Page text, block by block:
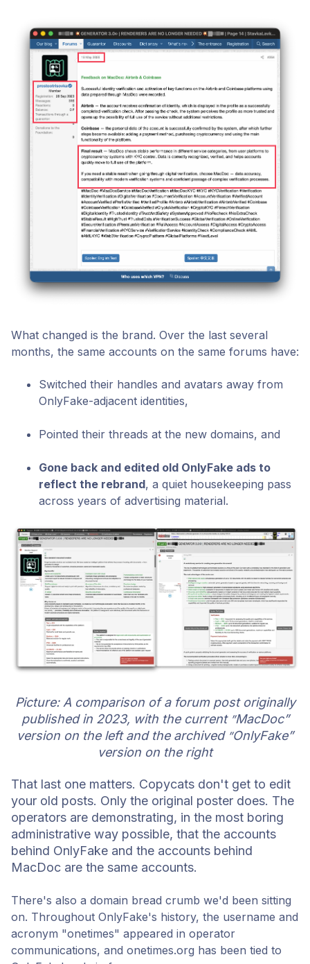
What changed is the brand. Over the last several
months, the same accounts on the same forums have:
Switched their handles and avatars away from
OnlyFake-adjacent identities,
Pointed their threads at the new domains, and
Gone back and edited old OnlyFake ads to
reflect the rebrand, a quiet housekeeping pass
across years of advertising material.
Picture: A comparison of a forum post originally
published in 2023, with the current ”MacDoc”
version on the left and the archived ”OnlyFake”
version on the right
That last one matters. Copycats don't get to edit
your old posts. Only the original poster does. The
operators are demonstrating, in the most boring
administrative way possible, that the accounts
behind OnlyFake and the accounts behind
MacDoc are the same accounts.
There's also a domain bread crumb we'd been sitting
on. Throughout OnlyFake's history, the username and
acronym "onetimes" appeared in operator
communications, and onetimes.org has been tied to